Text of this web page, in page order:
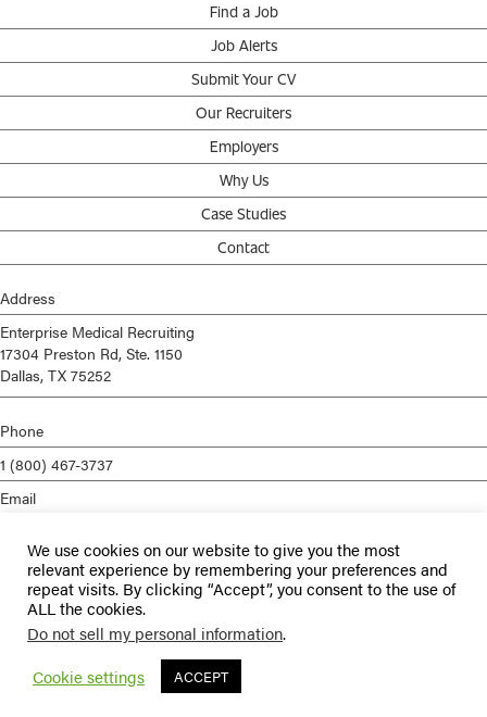
Find a Job
Job Alerts
Submit Your CV
Our Recruiters
Employers
Why Us
Case Studies
Contact
Address
Enterprise Medical Recruiting
17304 Preston Rd, Ste. 1150
Dallas, TX 75252
Phone
1 (800) 467-3737
Email
Privacy Policy
Terms of Service
© 2026 Enterprise Medical Recruiting | All Rights Reserved |
Staffing Future
We use cookies on our website to give you the most
relevant experience by remembering your preferences and
repeat visits. By clicking “Accept”, you consent to the use of
ALL the cookies.
Do not sell my personal information.
Cookie settings
ACCEPT